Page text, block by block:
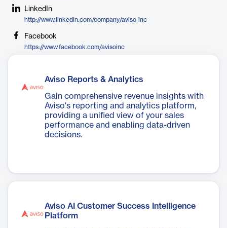
LinkedIn
http://www.linkedin.com/company/aviso-inc
Facebook
https://www.facebook.com/avisoinc
Aviso Reports & Analytics
Gain comprehensive revenue insights with
Aviso's reporting and analytics platform,
providing a unified view of your sales
performance and enabling data-driven
decisions.
Aviso AI Customer Success Intelligence
Platform